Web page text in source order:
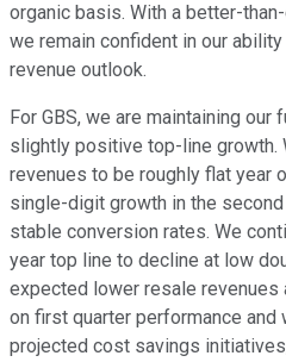
organic basis. With a better-
we remain confident in our
revenue outlook.
For GBS, we are maintaining
slightly positive top-line growth.
revenues to be roughly flat year
single-digit growth in the
stable conversion rates. We
year top line to decline at low
expected lower resale revenues
on first quarter performance
projected cost savings